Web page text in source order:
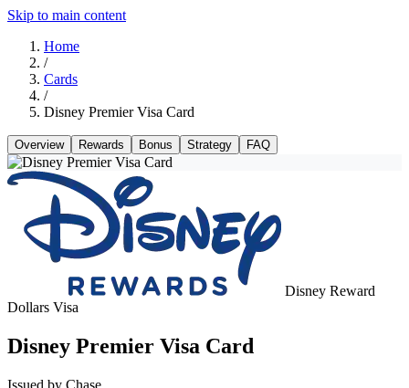
Skip to main content
Home
/
Cards
/
Disney Premier Visa Card
Overview Rewards Bonus Strategy FAQ
Disney Reward
Dollars Visa
Disney Premier Visa Card
Issued by Chase